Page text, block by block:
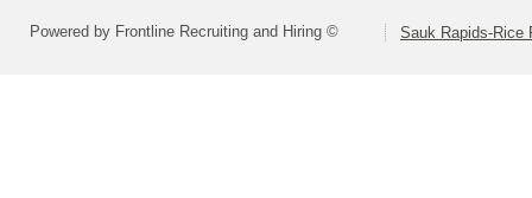
Powered by Frontline Recruiting and Hiring © Sauk Rapids-Rice